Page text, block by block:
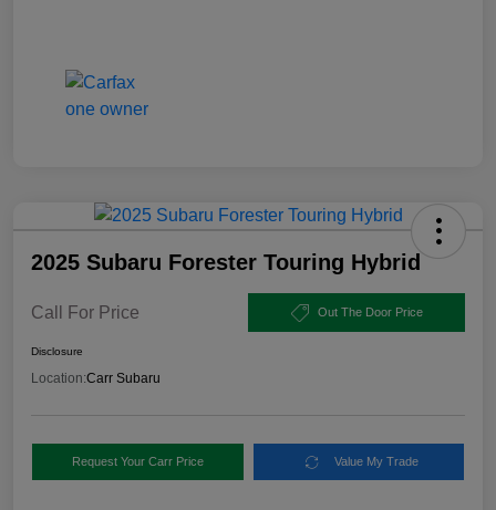
2025 Subaru Forester Touring Hybrid
Call For Price Out The Door Price
Disclosure
Location:Carr Subaru
Request Your Carr Price Value My Trade